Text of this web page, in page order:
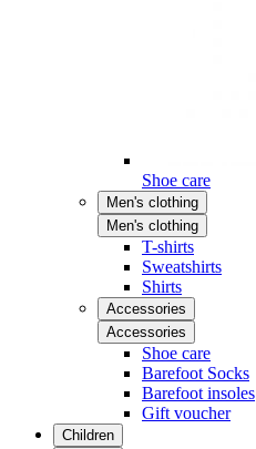
Shoe care
Men's clothing
Men's clothing
T-shirts
Sweatshirts
Shirts
Accessories
Accessories
Shoe care
Barefoot Socks
Barefoot insoles
Gift voucher
Children